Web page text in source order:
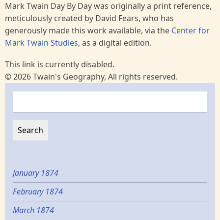
Mark Twain Day By Day was originally a print reference,
meticulously created by David Fears, who has
generously made this work available, via the Center for
Mark Twain Studies, as a digital edition.
This link is currently disabled.
© 2026 Twain's Geography, All rights reserved.
January 1874
February 1874
March 1874